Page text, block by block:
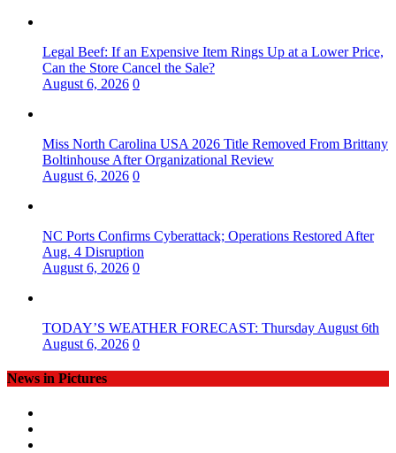
Legal Beef: If an Expensive Item Rings Up at a Lower Price,
Can the Store Cancel the Sale?
August 6, 2026 0
Miss North Carolina USA 2026 Title Removed From Brittany
Boltinhouse After Organizational Review
August 6, 2026 0
NC Ports Confirms Cyberattack; Operations Restored After
Aug. 4 Disruption
August 6, 2026 0
TODAY’S WEATHER FORECAST: Thursday August 6th
August 6, 2026 0
News in Pictures